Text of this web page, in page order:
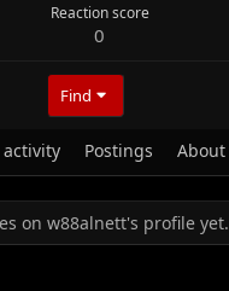
Reaction score
0
Find
activity Postings About
on w88alnett's profile yet.